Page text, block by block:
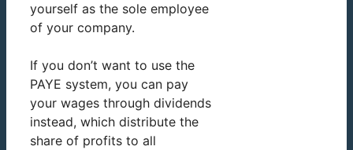
yourself as the sole employee
of your company.
If you don’t want to use the
PAYE system, you can pay
your wages through dividends
instead, which distribute the
share of profits to all